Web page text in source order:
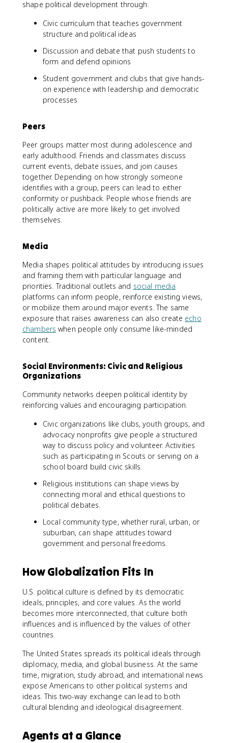
shape political development through:
Civic curriculum that teaches government
structure and political ideas
Discussion and debate that push students to
form and defend opinions
Student government and clubs that give hands-
on experience with leadership and democratic
processes
Peers
Peer groups matter most during adolescence and
early adulthood. Friends and classmates discuss
current events, debate issues, and join causes
together. Depending on how strongly someone
identifies with a group, peers can lead to either
conformity or pushback. People whose friends are
politically active are more likely to get involved
themselves.
Media
Media shapes political attitudes by introducing issues
and framing them with particular language and
priorities. Traditional outlets and social media
platforms can inform people, reinforce existing views,
or mobilize them around major events. The same
exposure that raises awareness can also create echo
chambers when people only consume like-minded
content.
Social Environments: Civic and Religious
Organizations
Community networks deepen political identity by
reinforcing values and encouraging participation.
Civic organizations like clubs, youth groups, and
advocacy nonprofits give people a structured
way to discuss policy and volunteer. Activities
such as participating in Scouts or serving on a
school board build civic skills.
Religious institutions can shape views by
connecting moral and ethical questions to
political debates.
Local community type, whether rural, urban, or
suburban, can shape attitudes toward
government and personal freedoms.
How Globalization Fits In
U.S. political culture is defined by its democratic
ideals, principles, and core values. As the world
becomes more interconnected, that culture both
influences and is influenced by the values of other
countries.
The United States spreads its political ideals through
diplomacy, media, and global business. At the same
time, migration, study abroad, and international news
expose Americans to other political systems and
ideas. This two-way exchange can lead to both
cultural blending and ideological disagreement.
Agents at a Glance